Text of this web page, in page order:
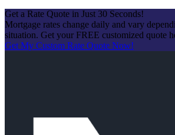
Get a Rate Quote in Just 30 Seconds!
Mortgage rates change daily and vary
situation. Get your FREE customized quote
Get My Custom Rate Quote Now!